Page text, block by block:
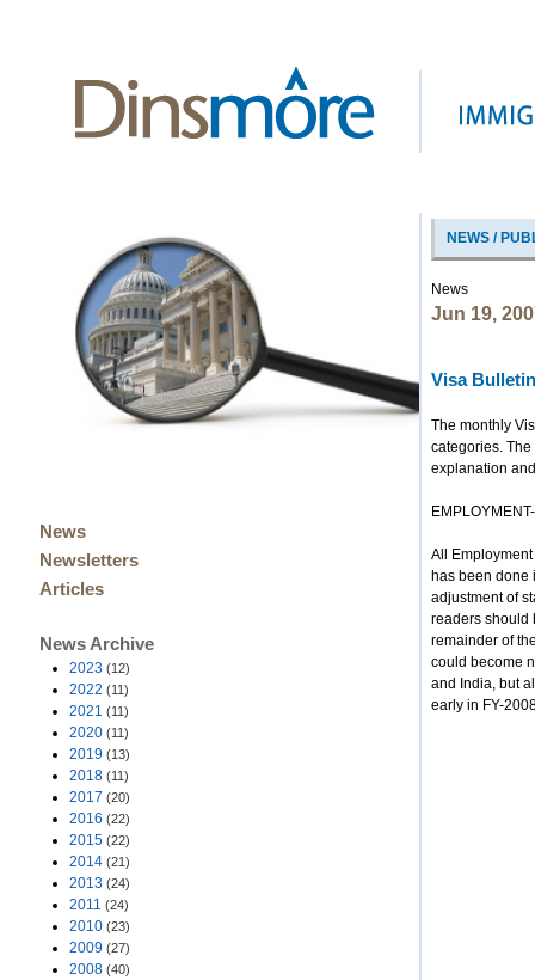
News
Newsletters
Articles
News Archive
2023 (12)
2022 (11)
2021 (11)
2020 (11)
2019 (13)
2018 (11)
2017 (20)
2016 (22)
2015 (22)
2014 (21)
2013 (24)
2011 (24)
2010 (23)
2009 (27)
2008 (40)
NEWS /
News
Jun 19,
Visa
The monthly
categories.
explanation
All
has been done
adjustment of
readers should
remainder of
could become
and India, but
early in FY-